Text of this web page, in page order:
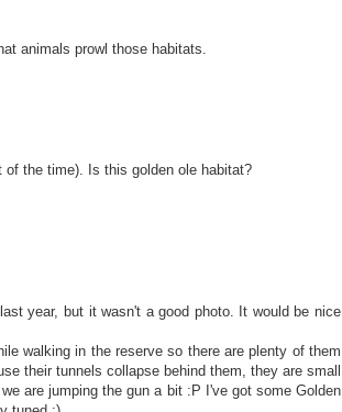
animals prowl those habitats.
the time). Is this golden ole habitat?
year, but it wasn't a good photo. It would be nice
walking in the reserve so there are plenty of them
their tunnels collapse behind them, they are small
are jumping the gun a bit :P I've got some Golden